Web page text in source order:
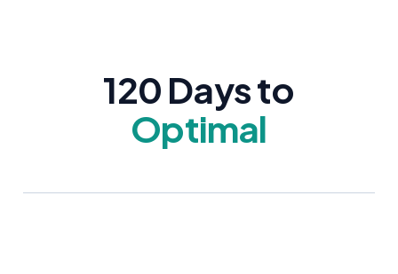
120 Days to
Optimal